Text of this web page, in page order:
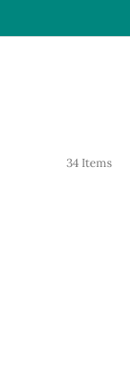
34 Items